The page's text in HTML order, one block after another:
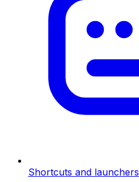
Shortcuts and launchers